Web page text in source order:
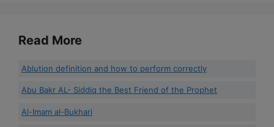
Read More
Ablution definition and how to perform correctly
Abu Bakr AL- Siddiq the Best Friend of the Prophet
Al-Imam al-Bukhari